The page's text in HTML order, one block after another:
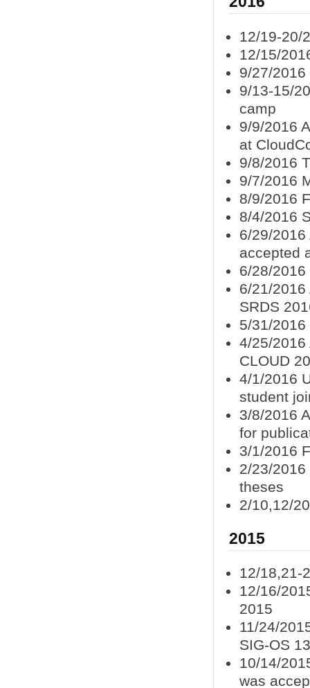
12/19-20/
12/15/
9/27/
9/13-15/
camp
9/9/2016
at
9/8/2016
9/7/2016
8/9/2016
8/4/2016
6/29/
accepted
6/28/
6/21/
SRDS
5/31/
4/25/2016
CLOUD
4/1/2016
student
3/8/2016
for
3/1/2016
2/23/
theses
2/10,12/
2015
12/18,21-
12/16/
2015
11/24/
SIG-OS
10/14/
was